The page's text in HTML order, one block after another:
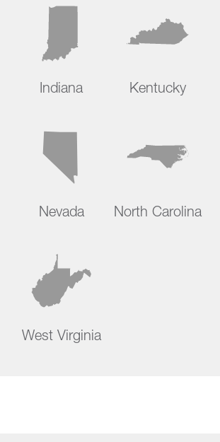
Indiana Kentucky
Nevada North Carolina
West Virginia